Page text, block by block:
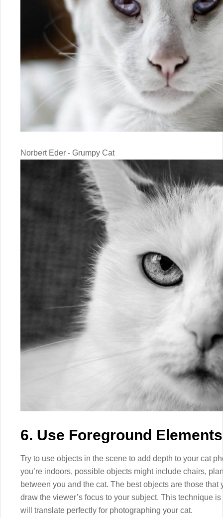
Norbert Eder - Grumpy Cat
6. Use Foreground
Try to use objects in the scene to add depth to your cat
you’re indoors, possible objects might include chairs,
between you and the cat. The best objects are those
draw the viewer’s focus to your subject. This technique
will translate perfectly for photographing your cat.